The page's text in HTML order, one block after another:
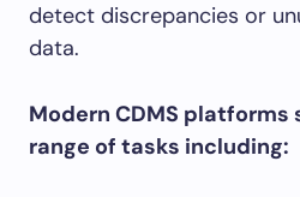
detect discrepancies or
data.
Modern CDMS platforms
range of tasks including: